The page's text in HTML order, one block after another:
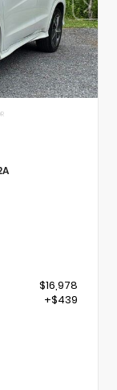
$16,978
+$439